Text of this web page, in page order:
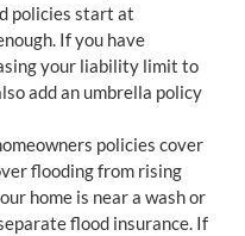
policies start at
If you have
your liability limit to
add an umbrella policy
policies cover
flooding from rising
home is near a wash or
flood insurance. If